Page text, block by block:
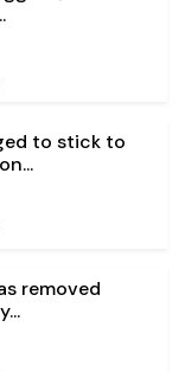
to stick to
removed